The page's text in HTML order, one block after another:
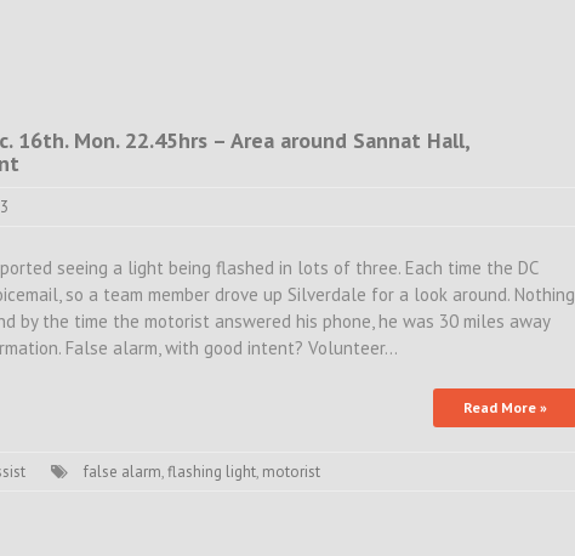
16th. Mon. 22.45hrs – Area around Sannat Hall,
seeing a light being flashed in lots of three. Each time the DC
so a team member drove up Silverdale for a look around. Nothing
by the time the motorist answered his phone, he was 30 miles away
False alarm, with good intent? Volunteer…
Read More »
false alarm,flashing light, motorist